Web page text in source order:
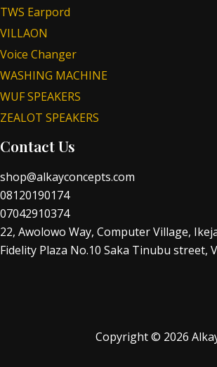
TWS Earpord
VILLAON
Voice Changer
WASHING MACHINE
WUF SPEAKERS
ZEALOT SPEAKERS
Contact Us
shop@alkayconcepts.com
08120190174
07042910374
22, Awolowo Way, Computer Village,
Fidelity Plaza No.10 Saka Tinubu street,
Copyright © 2026